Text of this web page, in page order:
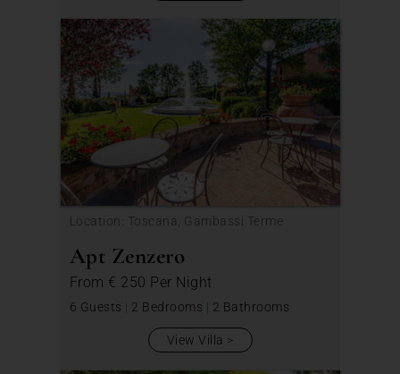
Location: Toscana, Gambassi Terme
Apt Zenzero
From € 250 Per Night
6 Guests | 2 Bedrooms | 2 Bathrooms
View Villa